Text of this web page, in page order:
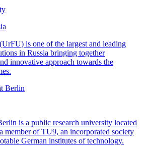
is one of the largest and leading
in Russia bringing together
innovative approach towards the
is a public research university located
member of TU9, an incorporated society
German institutes of technology.